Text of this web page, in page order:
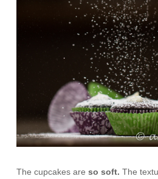
The cupcakes aresosoft.The